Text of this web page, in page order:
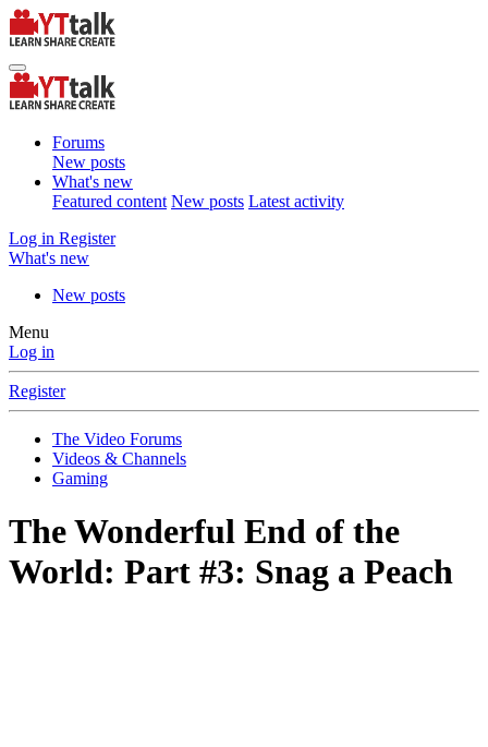
Forums
New posts
What's new
Featured content New posts Latest activity
Log in Register
What's new
New posts
Menu
Log in
Register
The Video Forums
Videos & Channels
Gaming
The Wonderful End of the
World: Part #3: Snag a Peach